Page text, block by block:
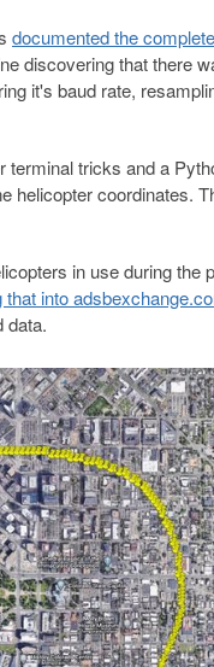
documented the
discovering that there
it's baud rate,
terminal tricks and a
helicopter coordinates.
in use during
that into
data.